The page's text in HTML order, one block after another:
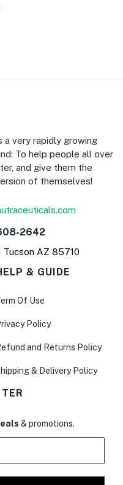
a very rapidly growing
To help people all over
and give them the
of themselves!
2642
Tucson AZ 85710
& GUIDE
Of Use
Policy
and Returns Policy
& Delivery Policy
& promotions.